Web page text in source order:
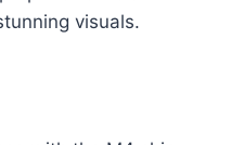
visuals.